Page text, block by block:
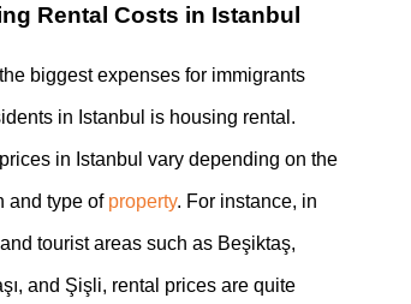
Rental Costs in Istanbul
biggest expenses for immigrants
in Istanbul is housing rental.
in Istanbul vary depending on the
and type ofproperty. For instance, in
tourist areas such as Beşiktaş,
and Şişli, rental prices are quite